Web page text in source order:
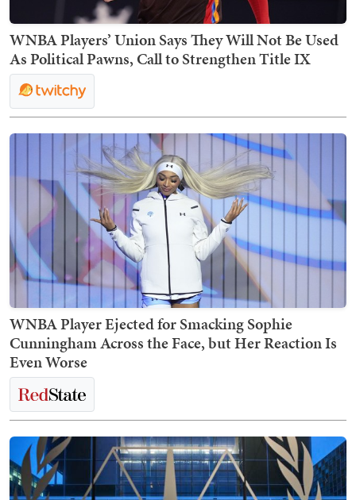
WNBA Players’ Union Says They Will Not Be Used
As Political Pawns, Call to Strengthen Title IX
WNBA Player Ejected for Smacking Sophie
Cunningham Across the Face, but Her Reaction Is
Even Worse